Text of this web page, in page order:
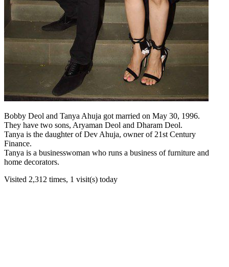
Bobby Deol and Tanya Ahuja got married on May 30, 1996.
They have two sons, Aryaman Deol and Dharam Deol.
Tanya is the daughter of Dev Ahuja, owner of 21st Century
Finance.
Tanya is a businesswoman who runs a business of furniture and
home decorators.
Visited 2,312 times, 1 visit(s) today